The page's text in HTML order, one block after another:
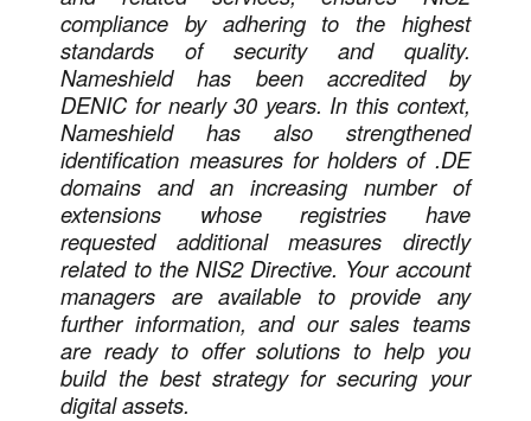
compliance by adhering to the highest
standards of security and quality.
Nameshield has been accredited by
DENIC for nearly 30 years. In this context,
Nameshield has also strengthened
identification measures for holders of .DE
domains and an increasing number of
extensions whose registries have
requested additional measures directly
related to the NIS2 Directive. Your account
managers are available to provide any
further information, and our sales teams
are ready to offer solutions to help you
build the best strategy for securing your
digital assets.